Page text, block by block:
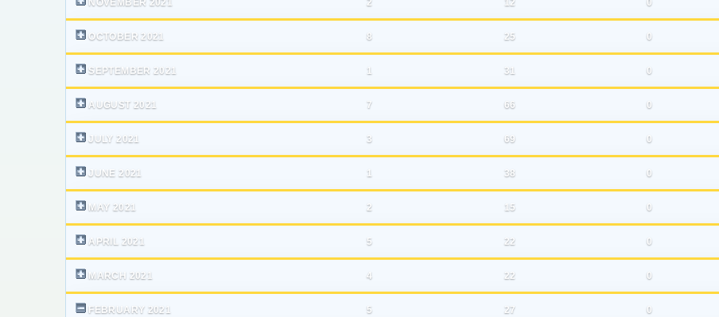
NOVEMBER 2021 2 12 0
OCTOBER 2021 8 25 0
SEPTEMBER 2021 1 31 0
AUGUST 2021 7 66 0
JULY 2021 3 69 0
JUNE 2021 1 38 0
MAY 2021 2 15 0
APRIL 2021 5 22 0
MARCH 2021 4 22 0
FEBRUARY 2021 5 27 0